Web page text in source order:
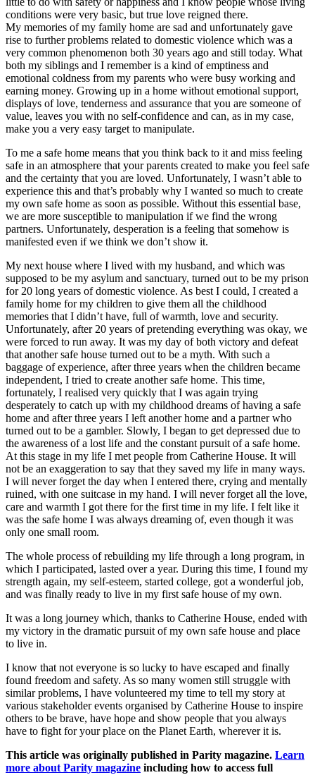
conditions were very basic, but true love reigned there.
My memories of my family home are sad and unfortunately gave
rise to further problems related to domestic violence which was a
very common phenomenon both 30 years ago and still today. What
both my siblings and I remember is a kind of emptiness and
emotional coldness from my parents who were busy working and
earning money. Growing up in a home without emotional support,
displays of love, tenderness and assurance that you are someone of
value, leaves you with no self-confidence and can, as in my case,
make you a very easy target to manipulate.
To me a safe home means that you think back to it and miss feeling
safe in an atmosphere that your parents created to make you feel safe
and the certainty that you are loved. Unfortunately, I wasn’t able to
experience this and that’s probably why I wanted so much to create
my own safe home as soon as possible. Without this essential base,
we are more susceptible to manipulation if we find the wrong
partners. Unfortunately, desperation is a feeling that somehow is
manifested even if we think we don’t show it.
My next house where I lived with my husband, and which was
supposed to be my asylum and sanctuary, turned out to be my prison
for 20 long years of domestic violence. As best I could, I created a
family home for my children to give them all the childhood
memories that I didn’t have, full of warmth, love and security.
Unfortunately, after 20 years of pretending everything was okay, we
were forced to run away. It was my day of both victory and defeat
that another safe house turned out to be a myth. With such a
baggage of experience, after three years when the children became
independent, I tried to create another safe home. This time,
fortunately, I realised very quickly that I was again trying
desperately to catch up with my childhood dreams of having a safe
home and after three years I left another home and a partner who
turned out to be a gambler. Slowly, I began to get depressed due to
the awareness of a lost life and the constant pursuit of a safe home.
At this stage in my life I met people from Catherine House. It will
not be an exaggeration to say that they saved my life in many ways.
I will never forget the day when I entered there, crying and mentally
ruined, with one suitcase in my hand. I will never forget all the love,
care and warmth I got there for the first time in my life. I felt like it
was the safe home I was always dreaming of, even though it was
only one small room.
The whole process of rebuilding my life through a long program, in
which I participated, lasted over a year. During this time, I found my
strength again, my self-esteem, started college, got a wonderful job,
and was finally ready to live in my first safe house of my own.
It was a long journey which, thanks to Catherine House, ended with
my victory in the dramatic pursuit of my own safe house and place
to live in.
I know that not everyone is so lucky to have escaped and finally
found freedom and safety. As so many women still struggle with
similar problems, I have volunteered my time to tell my story at
various stakeholder events organised by Catherine House to inspire
others to be brave, have hope and show people that you always
have to fight for your place on the Planet Earth, wherever it is.
This article was originally published in Parity magazine. Learn
more about Parity magazine including how to access full